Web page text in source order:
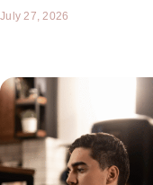
July 27, 2026